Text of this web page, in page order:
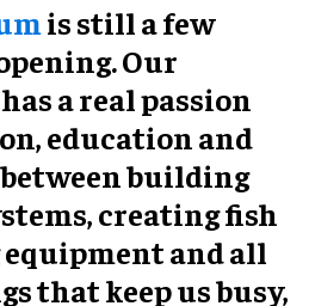
is still a few
Our
a real passion
education and
building
creating fish
and all
that keep us busy,